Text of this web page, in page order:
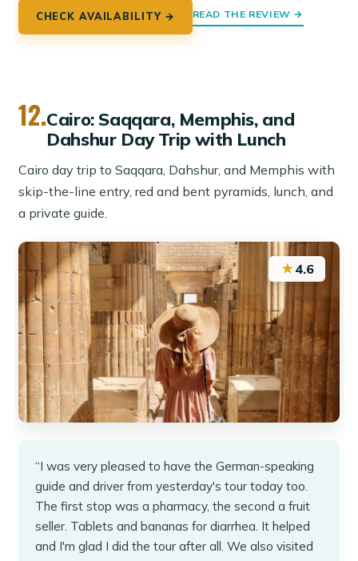
CHECK AVAILABILITY → READ THE REVIEW →
12.Cairo: Saqqara, Memphis, and
Dahshur Day Trip with Lunch
Cairo day trip to Saqqara, Dahshur, and Memphis with
skip-the-line entry, red and bent pyramids, lunch, and
a private guide.
★4.6
“I was very pleased to have the German-speaking
guide and driver from yesterday's tour today too.
The first stop was a pharmacy, the second a fruit
seller. Tablets and bananas for diarrhea. It helped
and I'm glad I did the tour after all. We also visited